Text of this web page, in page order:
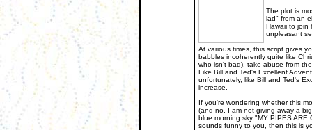
The plot is
lad" from an
Hawaii to join
unpleasant
At various times, this script gives
babbles incoherently quite like
who isn't bad), take abuse from
Like Bill and Ted's Excellent
unfortunately, like Bill and Ted's
increase.
If you're wondering whether this
(and no, I am not giving away a
blue morning sky "MY PIPES
sounds funny to you, then this is